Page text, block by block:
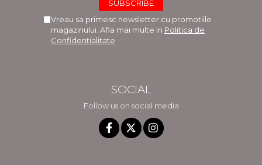
Vreau sa primesc newsletter cu promotiile
magazinului. Afla mai multe in Politica de
Confidentialitate
SOCIAL
Follow us on social media